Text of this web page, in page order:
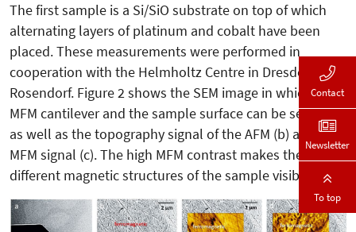
The first sample is a Si/SiO substrate on top of which
alternating layers of platinum and cobalt have been
placed. These measurements were performed in
cooperation with the Helmholtz Centre in Dresden
Rosendorf. Figure 2 shows the SEM image in which the
MFM cantilever and the sample surface can be seen (a),
as well as the topography signal of the AFM (b) and the
MFM signal (c). The high MFM contrast makes the
different magnetic structures of the sample visible.
Contact
Newsletter
To top